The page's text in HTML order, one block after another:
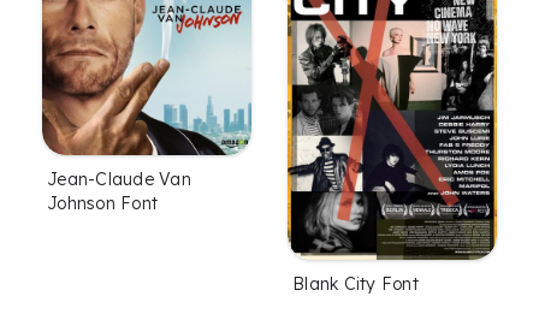
Jean-Claude Van
Johnson Font
Blank City Font